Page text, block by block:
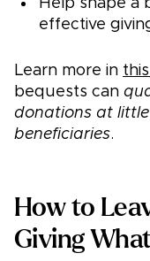
Help shape
effective
Learn more in
bequests can
donations at
beneficiaries.
How to
Giving